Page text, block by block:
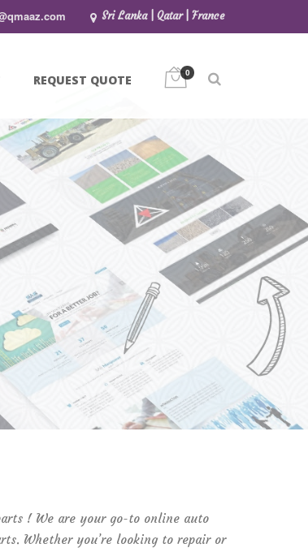
Sri Lanka | Qatar | France
REQUEST QUOTE 0
! We are your go-to online auto
Whether you’re looking to repair or